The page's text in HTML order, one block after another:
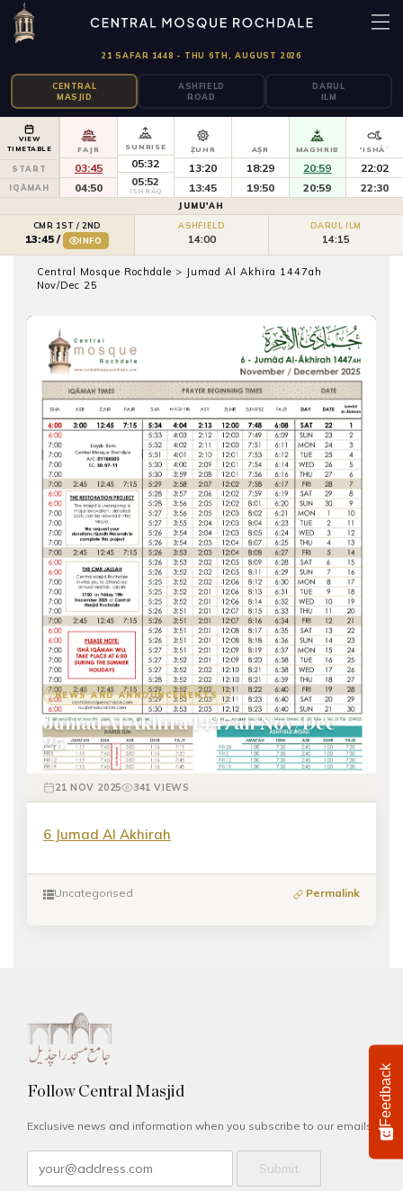
21 SAFAR 1448 - THU 6TH, AUGUST 2026
CENTRAL
MASJID
ASHFIELD
ROAD
DARUL
ILM
VIEW
TIMETABLE
START
IQĀMAH
FAJR
03:45
04:50
SUNRISE
05:32
05:52
ISHRĀQ
ẒUHR
13:20
13:45
AṢR
18:29
19:50
MAGHRIB
20:59
20:59
'ISHĀʾ
22:02
22:30
JUMU'AH
CMR 1ST / 2ND
13:45 / INFO
ASHFIELD
14:00
DARUL ILM
14:15
Central Mosque Rochdale > Jumad Al Akhira 1447ah
Nov/Dec 25
NEWS AND ANNOUNCEMENTS
Jumad Al Akhira 1447ah Nov/Dec
25
21 NOV 2025 341 VIEWS
6 Jumad Al Akhirah
Uncategorised Permalink
Follow Central Masjid
Exclusive news and information when you subscribe to our emails.
Submit
Feedback